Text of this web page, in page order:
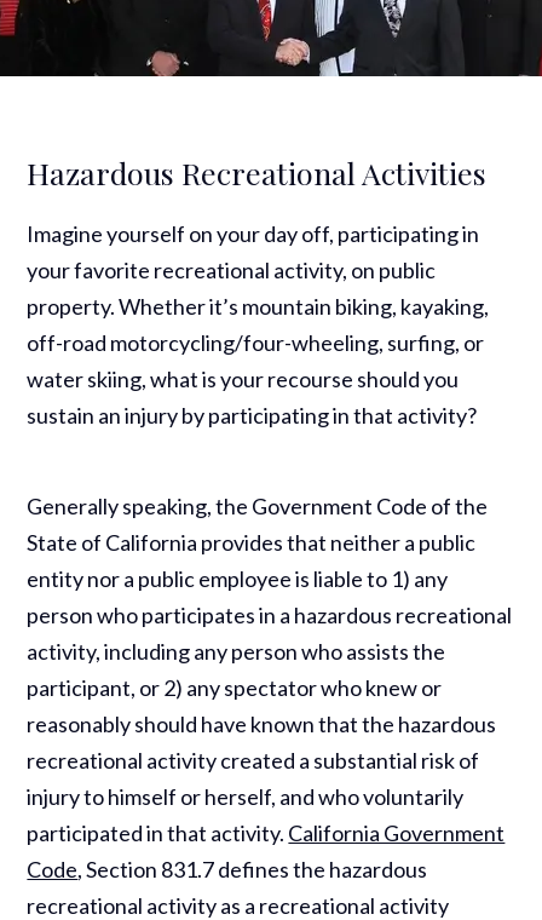
Hazardous Recreational Activities
Imagine yourself on your day off, participating in
your favorite recreational activity, on public
property. Whether it’s mountain biking, kayaking,
off-road motorcycling/four-wheeling, surfing, or
water skiing, what is your recourse should you
sustain an injury by participating in that activity?
Generally speaking, the Government Code of the
State of California provides that neither a public
entity nor a public employee is liable to 1) any
person who participates in a hazardous recreational
activity, including any person who assists the
participant, or 2) any spectator who knew or
reasonably should have known that the hazardous
recreational activity created a substantial risk of
injury to himself or herself, and who voluntarily
participated in that activity. California Government
Code, Section 831.7 defines the hazardous
recreational activity as a recreational activity